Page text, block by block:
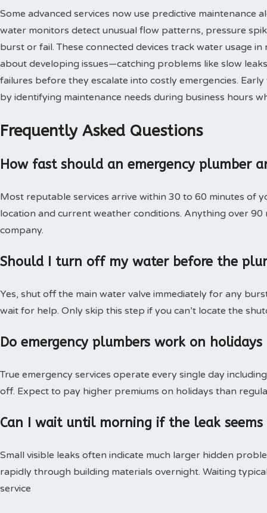
Some advanced services now use predictive maintenance
water monitors detect unusual flow patterns, pressure
burst or fail. These connected devices track water usage
about developing issues—catching problems like slow
failures before they escalate into costly emergencies.
by identifying maintenance needs during business hours
Frequently Asked Questions
How fast should an emergency plumber
Most reputable services arrive within 30 to 60 minutes of
location and current weather conditions. Anything over
company.
Should I turn off my water before the
Yes, shut off the main water valve immediately for any
wait for help. Only skip this step if you can’t locate the
Do emergency plumbers work on holidays
True emergency services operate every single day
off. Expect to pay higher premiums on holidays than
Can I wait until morning if the leak seems
Small visible leaks often indicate much larger hidden
rapidly through building materials overnight. Waiting
service